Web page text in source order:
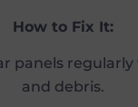
How to Fix It:
panels
and debris.